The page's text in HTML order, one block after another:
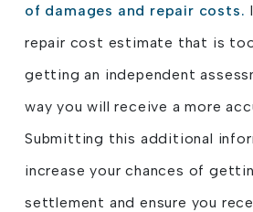
of damages and repair costs.
repair cost estimate that is
getting an independent
way you will receive a more
Submitting this additional
increase your chances of
settlement and ensure you